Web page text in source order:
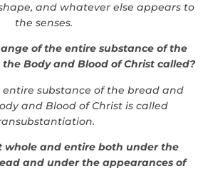
and whatever else appears to
the senses.
of the entire substance of the
Body and Blood of Christ called?
entire substance of the bread and
and Blood of Christ is called
whole and entire both under the
and under the appearances of